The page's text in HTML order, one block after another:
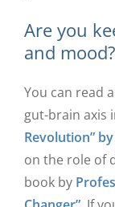
Are you
and mood?
You can read
gut-brain axis
Revolution”
on the role of
book by